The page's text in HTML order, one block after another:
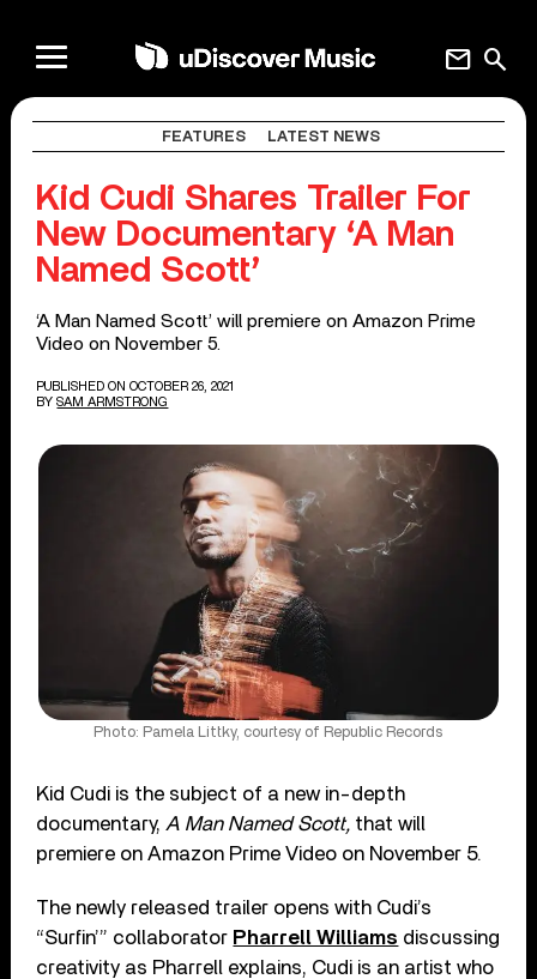
search
mail
FEATURES LATEST NEWS
Kid Cudi Shares Trailer For
New Documentary ‘A Man
Named Scott’
‘A Man Named Scott’ will premiere on Amazon Prime
Video on November 5.
PUBLISHED ON OCTOBER 26, 2021
BY SAM ARMSTRONG
Photo: Pamela Littky, courtesy of Republic Records
Kid Cudi is the subject of a new in-depth
documentary, A Man Named Scott, that will
premiere on Amazon Prime Video on November 5.
The newly released trailer opens with Cudi’s
“Surfin’” collaborator Pharrell Williams discussing
creativity as Pharrell explains, Cudi is an artist who